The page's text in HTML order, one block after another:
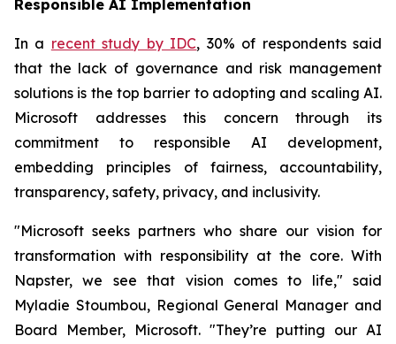
Responsible AI Implementation
In a recent study by IDC, 30% of respondents said
that the lack of governance and risk management
solutions is the top barrier to adopting and scaling AI.
Microsoft addresses this concern through its
commitment to responsible AI development,
embedding principles of fairness, accountability,
transparency, safety, privacy, and inclusivity.
"Microsoft seeks partners who share our vision for
transformation with responsibility at the core. With
Napster, we see that vision comes to life," said
Myladie Stoumbou, Regional General Manager and
Board Member, Microsoft. "They’re putting our AI